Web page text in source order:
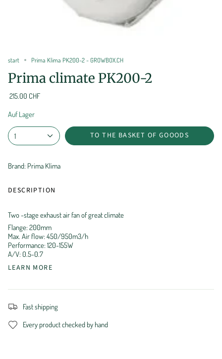
start Prima Klima PK200-2 - GROWBOX.CH
Prima climate PK200-2
215.00 CHF
Auf Lager
1 TO THE BASKET OF GOOODS
Brand: Prima Klima
DESCRIPTION
Two -stage exhaust air fan of great climate
Flange: 200mm
Max. Air flow: 450/950m3/h
Performance: 120-155W
A/V: 0.5-0.7
LEARN MORE
Fast shipping
Every product checked by hand